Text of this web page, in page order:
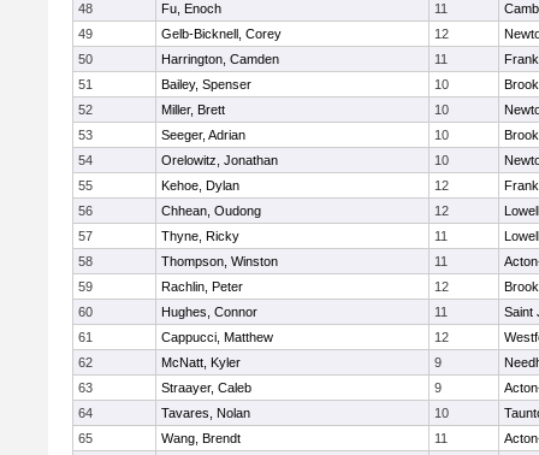
48
Fu, Enoch 11
49
Gelb-Bicknell, Corey 12
50
Harrington, Camden 11
51
Bailey, Spenser 10
52
Miller, Brett 10
53
Seeger, Adrian 10
54
Orelowitz, Jonathan 10
55
Kehoe, Dylan 12
56
Chhean, Oudong 12
Lowell
57
Thyne, Ricky 11
Lowell
58
Thompson, Winston 11
59
Rachlin, Peter 12
60
Hughes, Connor 11
Saint
61
Cappucci, Matthew 12
62
McNatt, Kyler 9
63
Straayer, Caleb 9
64
Tavares, Nolan 10
65
Wang, Brendt 11